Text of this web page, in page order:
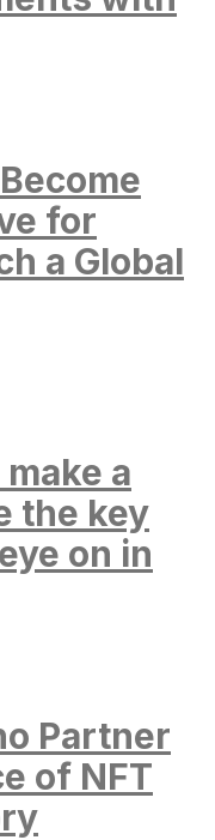
for
a Global
a
the key
on in
Partner
of NFT